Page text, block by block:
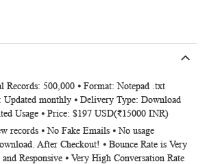
Records: 500,000 ⦁ Format: Notepad .txt
Updated monthly ⦁ Delivery Type: Download
Usage ⦁ Price: $197 USD(₹15000 INR)
records ⦁ No Fake Emails ⦁ No usage
After Checkout! ⦁ Bounce Rate is Very
Responsive ⦁ Very High Conversation Rate